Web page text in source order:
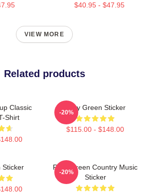
$40.95 - $47.95
VIEW MORE
Related products
Classic
Shirt
Riley Green Sticker
$115.00 - $148.00
-20%
Sticker
Riley Green Country Music
Sticker
-20%